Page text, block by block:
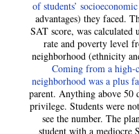
of students’
advantages) they faced.
SAT score, was calculated
rate and poverty level
neighborhood (ethnicity
Coming from a high-
neighborhood was a plus
parent. Anything above 50
privilege. Students were
see the number. The
student with a mediocre